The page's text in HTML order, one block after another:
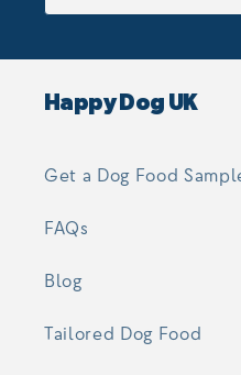
Happy Dog UK
Get a Dog Food
FAQs
Blog
Tailored Dog Food